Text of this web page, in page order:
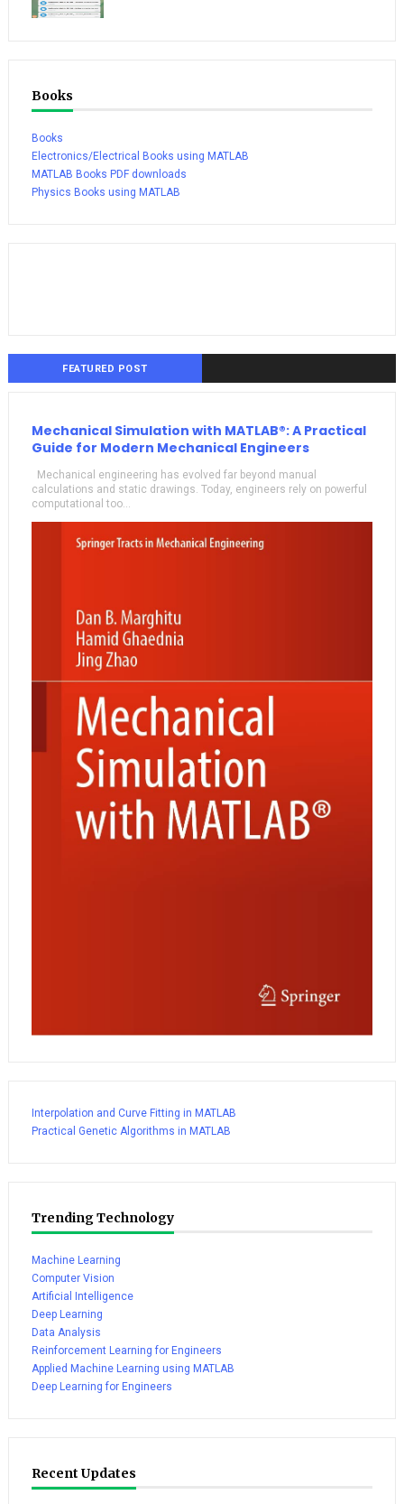
Books
Books
Electronics/Electrical Books using MATLAB
MATLAB Books PDF downloads
Physics Books using MATLAB
FEATURED POST
Mechanical Simulation with MATLAB®: A Practical
Guide for Modern Mechanical Engineers
Mechanical engineering has evolved far beyond manual
calculations and static drawings. Today, engineers rely on powerful
computational too...
Interpolation and Curve Fitting in MATLAB
Practical Genetic Algorithms in MATLAB
Trending Technology
Machine Learning
Computer Vision
Artificial Intelligence
Deep Learning
Data Analysis
Reinforcement Learning for Engineers
Applied Machine Learning using MATLAB
Deep Learning for Engineers
Recent Updates